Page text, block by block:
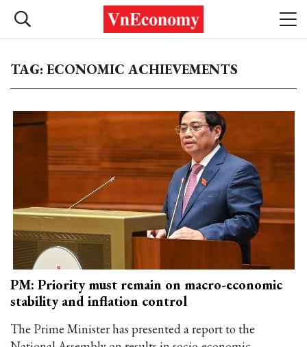
TAG: ECONOMIC ACHIEVEMENTS
PM: Priority must remain on macro-economic
stability and inflation control
The Prime Minister has presented a report to the